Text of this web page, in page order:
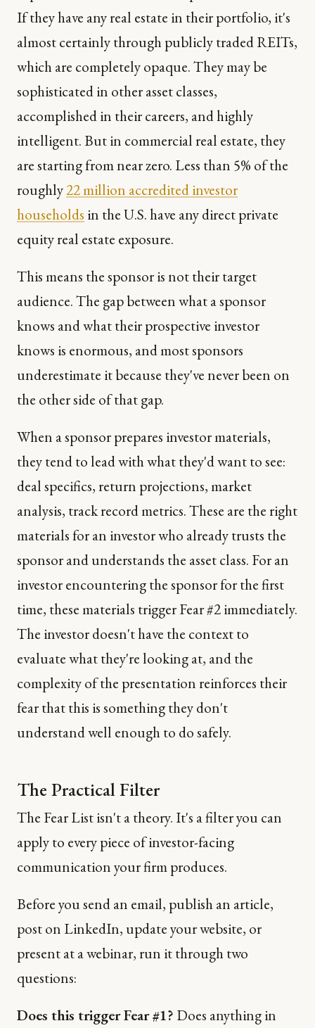
If they have any real estate in their portfolio, it's
almost certainly through publicly traded REITs,
which are completely opaque. They may be
sophisticated in other asset classes,
accomplished in their careers, and highly
intelligent. But in commercial real estate, they
are starting from near zero. Less than 5% of the
roughly22 million accredited investor
households in the U.S. have any direct private
equity real estate exposure.
This means the sponsor is not their target
audience. The gap between what a sponsor
knows and what their prospective investor
knows is enormous, and most sponsors
underestimate it because they've never been on
the other side of that gap.
When a sponsor prepares investor materials,
they tend to lead with what they'd want to see:
deal specifics, return projections, market
analysis, track record metrics. These are the right
materials for an investor who already trusts the
sponsor and understands the asset class. For an
investor encountering the sponsor for the first
time, these materials trigger Fear #2 immediately.
The investor doesn't have the context to
evaluate what they're looking at, and the
complexity of the presentation reinforces their
fear that this is something they don't
understand well enough to do safely.
The Practical Filter
The Fear List isn't a theory. It's a filter you can
apply to every piece of investor-facing
communication your firm produces.
Before you send an email, publish an article,
post on LinkedIn, update your website, or
present at a webinar, run it through two
questions:
Does this trigger Fear #1? Does anything in